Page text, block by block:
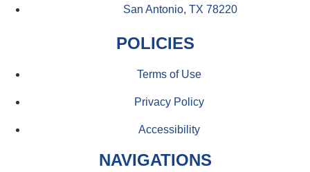
San Antonio, TX 78220
POLICIES
Terms of Use
Privacy Policy
Accessibility
NAVIGATIONS